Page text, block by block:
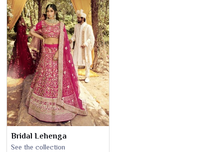
Bridal Lehenga
See the collection